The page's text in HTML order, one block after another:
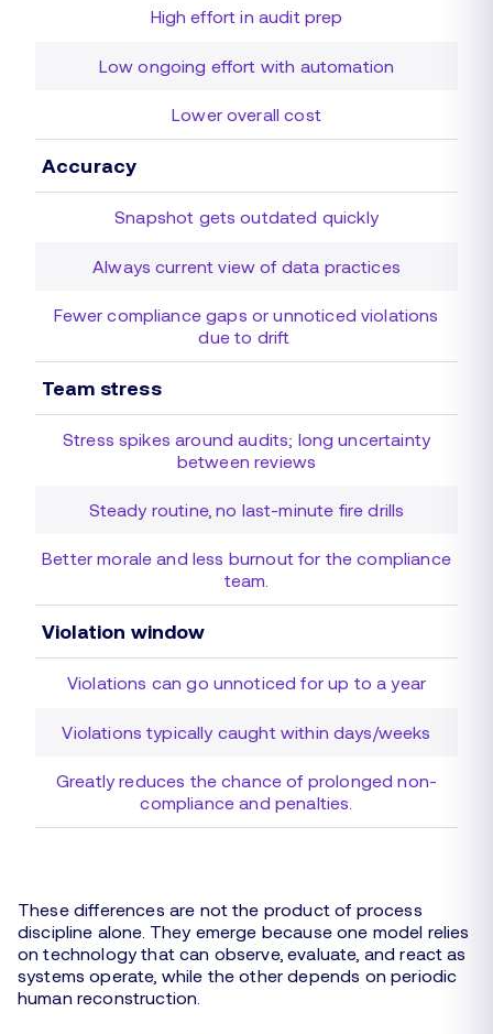
High effort in audit prep
Low ongoing effort with automation
Lower overall cost
Accuracy
Snapshot gets outdated quickly
Always current view of data practices
Fewer compliance gaps or unnoticed violations
due to drift
Team stress
Stress spikes around audits; long uncertainty
between reviews
Steady routine, no last-minute fire drills
Better morale and less burnout for the compliance
team.
Violation window
Violations can go unnoticed for up to a year
Violations typically caught within days/weeks
Greatly reduces the chance of prolonged non-
compliance and penalties.
These differences are not the product of process
discipline alone. They emerge because one model relies
on technology that can observe, evaluate, and react as
systems operate, while the other depends on periodic
human reconstruction.